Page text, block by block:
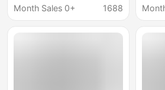
Docking Station Can
External Graphics Card
Month Sales 0+
1688